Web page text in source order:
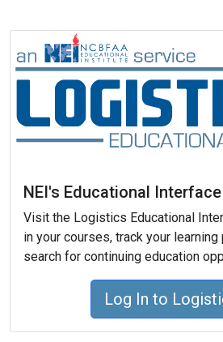
NEI's Educational Interface
Visit the Logistics Educational
in your courses, track your learning
search for continuing education
Log In to